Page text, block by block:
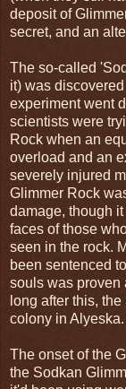
deposit of
secret, and an
The so-called
it) was
experiment went
scientists were
Rock when an
overload and an
severely injured
Glimmer Rock
damage, though
faces of those
seen in the rock.
been sentenced
souls was proven
long after this,
colony in Alyeska.
The onset of the
the Sodkan